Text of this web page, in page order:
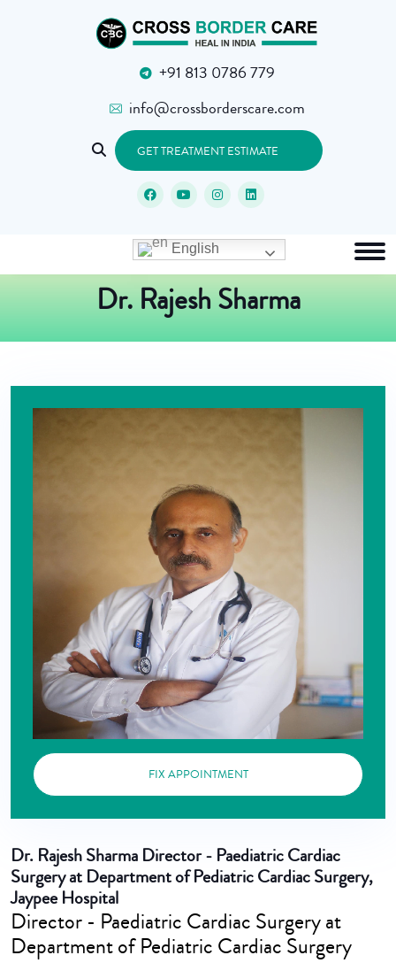
+91 813 0786 779
info@crossborderscare.com
GET TREATMENT ESTIMATE
Dr. Rajesh Sharma
FIX APPOINTMENT
Dr. Rajesh Sharma Director - Paediatric Cardiac
Surgery at Department of Pediatric Cardiac Surgery,
Jaypee Hospital
Director - Paediatric Cardiac Surgery at
Department of Pediatric Cardiac Surgery
English